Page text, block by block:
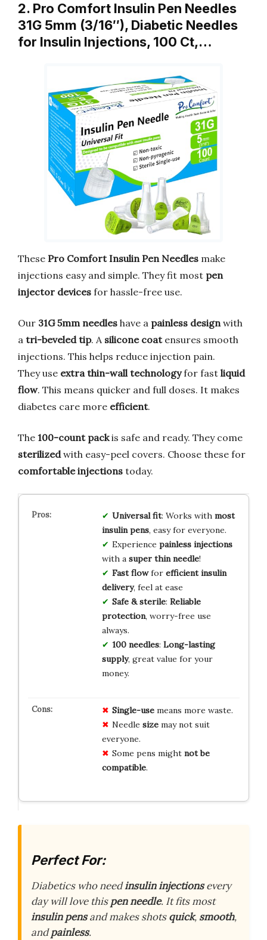
2. Pro Comfort Insulin Pen Needles
31G 5mm (3/16″), Diabetic Needles
for Insulin Injections, 100 Ct,…
These Pro Comfort Insulin Pen Needles make
injections easy and simple. They fit most pen
injector devices for hassle-free use.
Our 31G 5mm needles have a painless design with
a tri-beveled tip. A silicone coatensures smooth
injections. This helps reduce injection pain.
They use extra thin-wall technologyfor fast liquid
flow. This means quicker and full doses. It makes
diabetes care more efficient.
The 100-count packis safe and ready. They come
sterilizedwith easy-peel covers. Choose these for
comfortable injections today.
Universal fit: Works with most
insulin pens, easy for everyone.
Experience painless injections
with a super thin needle!
Fast flowfor efficient insulin
delivery, feel at ease
Safe & sterile: Reliable
protection, worry-free use
always.
100 needles: Long-lasting
supply, great value for your
money.
Single-usemeans more waste.
Needle sizemay not suit
everyone.
Some pens might not be
compatible.
Perfect For:
Diabetics who needinsulin injectionsevery
day will love thispen needle. It fits most
insulin pensand makes shotsquick, smooth,
andpainless.